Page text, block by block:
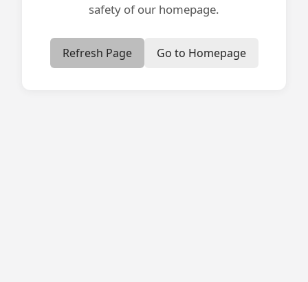
safety of our homepage.
Refresh Page Go to Homepage